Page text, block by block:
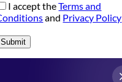
I accept theTerms and
and Privacy Policy
Submit